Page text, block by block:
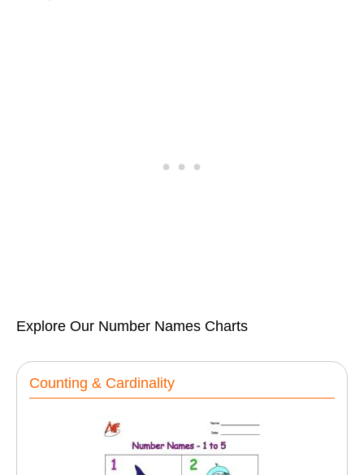
Explore Our Number Names Charts
Counting & Cardinality